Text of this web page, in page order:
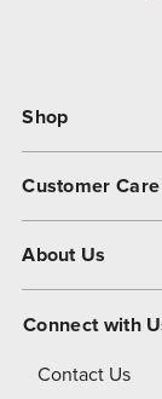
Shop
Customer Care
About Us
About Dover
Connect with
Contact Us